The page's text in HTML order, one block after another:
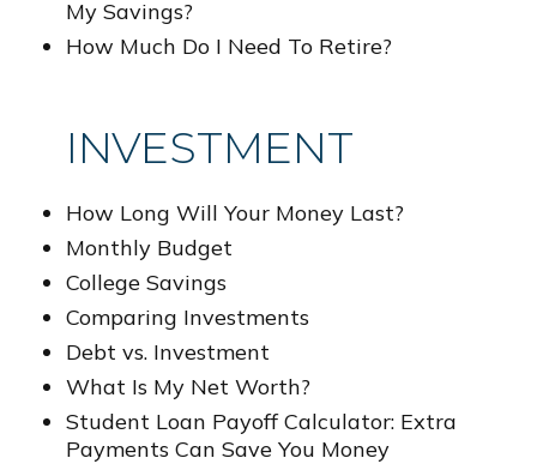
My Savings?
How Much Do I Need To Retire?
INVESTMENT
How Long Will Your Money Last?
Monthly Budget
College Savings
Comparing Investments
Debt vs. Investment
What Is My Net Worth?
Student Loan Payoff Calculator: Extra
Payments Can Save You Money